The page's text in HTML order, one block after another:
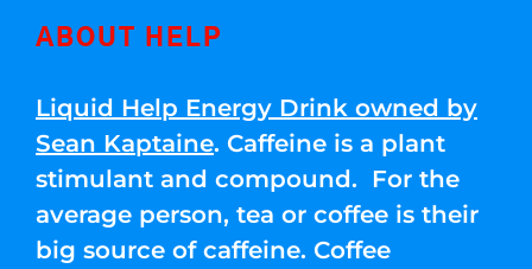
ABOUT HELP
Liquid Help Energy Drink owned by
Sean Kaptaine. Caffeine is a plant
stimulant and compound. For the
average person, tea or coffee is their
big source of caffeine. Coffee